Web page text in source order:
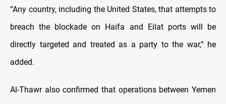
“Any country, including the United States, that attempts to
breach the blockade on Haifa and Eilat ports will be
directly targeted and treated as a party to the war,” he
added.
Al-Thawr also confirmed that operations between Yemen